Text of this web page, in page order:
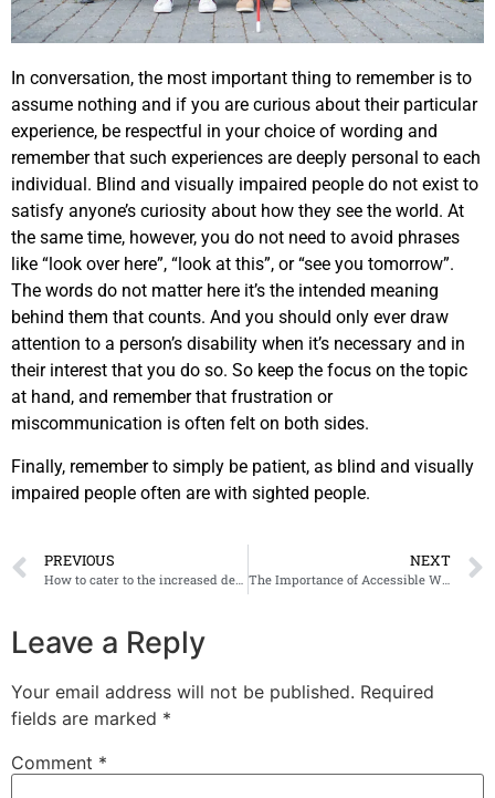
In conversation, the most important thing to remember is to
assume nothing and if you are curious about their particular
experience, be respectful in your choice of wording and
remember that such experiences are deeply personal to each
individual. Blind and visually impaired people do not exist to
satisfy anyone’s curiosity about how they see the world. At
the same time, however, you do not need to avoid phrases
like “look over here”, “look at this”, or “see you tomorrow”.
The words do not matter here it’s the intended meaning
behind them that counts. And you should only ever draw
attention to a person’s disability when it’s necessary and in
their interest that you do so. So keep the focus on the topic
at hand, and remember that frustration or
miscommunication is often felt on both sides.
Finally, remember to simply be patient, as blind and visually
impaired people often are with sighted people.
PREVIOUS
How to cater to the increased demand for Accessible Media
NEXT
The Importance of Accessible Wayfinding in Commercial Environments
Leave a Reply
Your email address will not be published. Required
fields are marked *
Comment *